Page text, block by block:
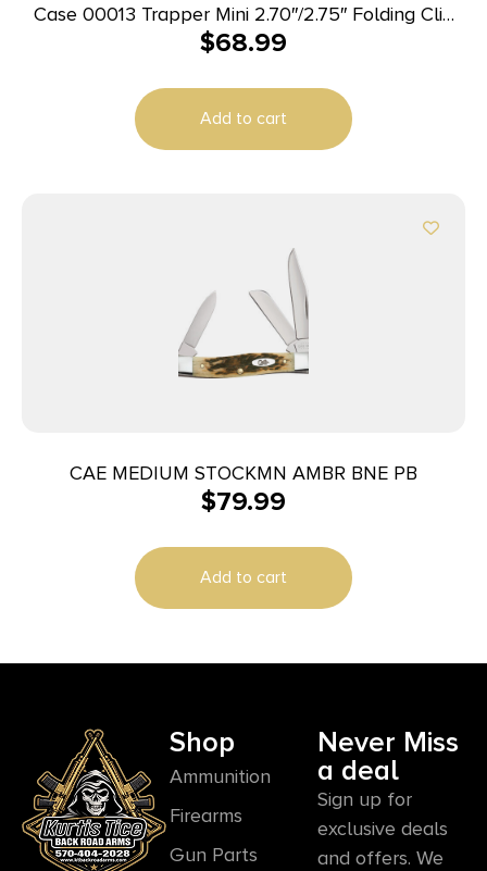
Case 00013 Trapper Mini 2.70″/2.75″ Folding Clip
Point/Spey Plain Mirror Polished Tru-Sharp SS
$68.99
Add to cart
CAE MEDIUM STOCKMN AMBR BNE PB
$79.99
Add to cart
Shop
Ammunition
Firearms
Gun Parts
Never Miss
a deal
Sign up for
exclusive deals
and offers. We